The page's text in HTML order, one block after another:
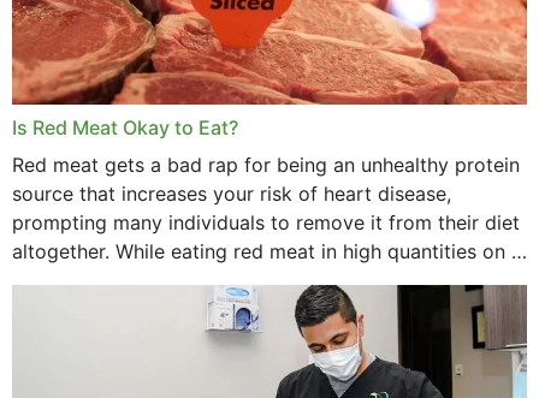
Is Red Meat Okay to Eat?
Red meat gets a bad rap for being an unhealthy protein
source that increases your risk of heart disease,
prompting many individuals to remove it from their diet
altogether. While eating red meat in high quantities on a
daily basis is...